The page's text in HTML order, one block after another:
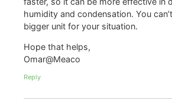
humidity and condensation. You
bigger unit for your situation.
Hope that helps,
Omar@Meaco
Reply